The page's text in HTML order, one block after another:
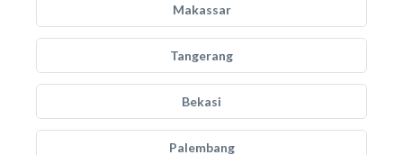
Makassar
Tangerang
Bekasi
Palembang